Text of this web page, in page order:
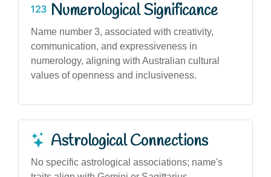
Numerological Significance
Name number 3, associated with creativity,
communication, and expressiveness in
numerology, aligning with Australian cultural
values of openness and inclusiveness.
Astrological Connections
No specific astrological associations; name's